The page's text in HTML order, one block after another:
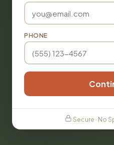
PHONE
Secure · No